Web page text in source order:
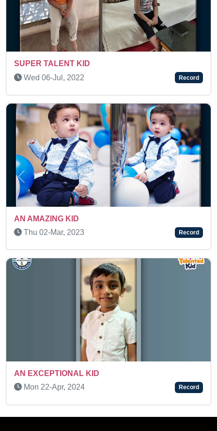
Mon 11-May, 2026
Record
Record
Record
Previous